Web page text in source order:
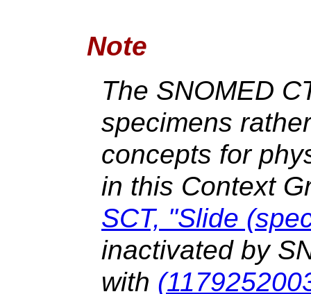
Note
The SNOMED
specimens
concepts for
in this Context
SCT, "Slide
inactivated by
with